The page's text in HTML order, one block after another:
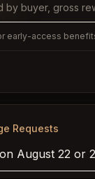
by buyer, gross
early-access
Requests
August 22 or